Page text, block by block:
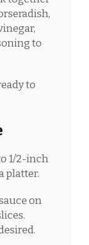
to
to
1/2-inch
platter.
on